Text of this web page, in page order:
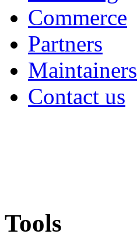
Commerce
Partners
Maintainers
Contact us
Tools